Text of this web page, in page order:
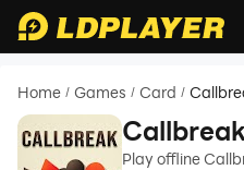
Home / Games / Card /
Play offline